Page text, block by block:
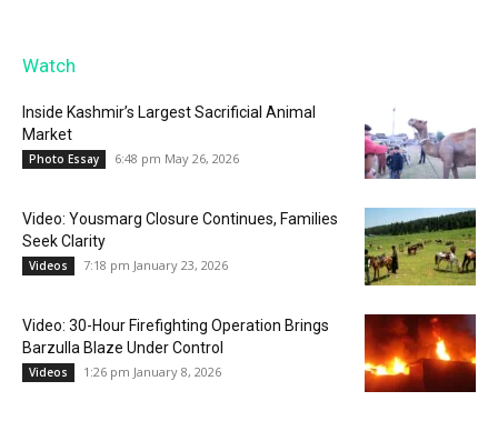
Watch
Inside Kashmir’s Largest Sacrificial Animal
Market
Photo Essay 6:48 pm May 26, 2026
Video: Yousmarg Closure Continues, Families
Seek Clarity
Videos 7:18 pm January 23, 2026
Video: 30-Hour Firefighting Operation Brings
Barzulla Blaze Under Control
Videos 1:26 pm January 8, 2026